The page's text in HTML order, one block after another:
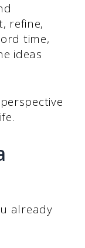
refine,
time,
ideas
already